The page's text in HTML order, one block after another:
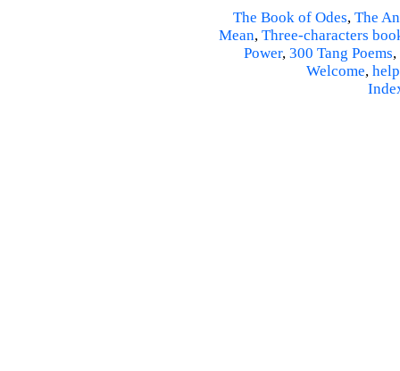
The Book of Odes, The
Mean, Three-characters
Power, 300 Tang Poems,
Welcome, help